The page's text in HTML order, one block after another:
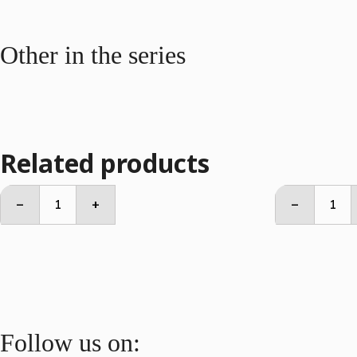
Other in the series
Related products
–
Side
Table
quantity
+ –
2
Seater
Sofa
Follow us on: